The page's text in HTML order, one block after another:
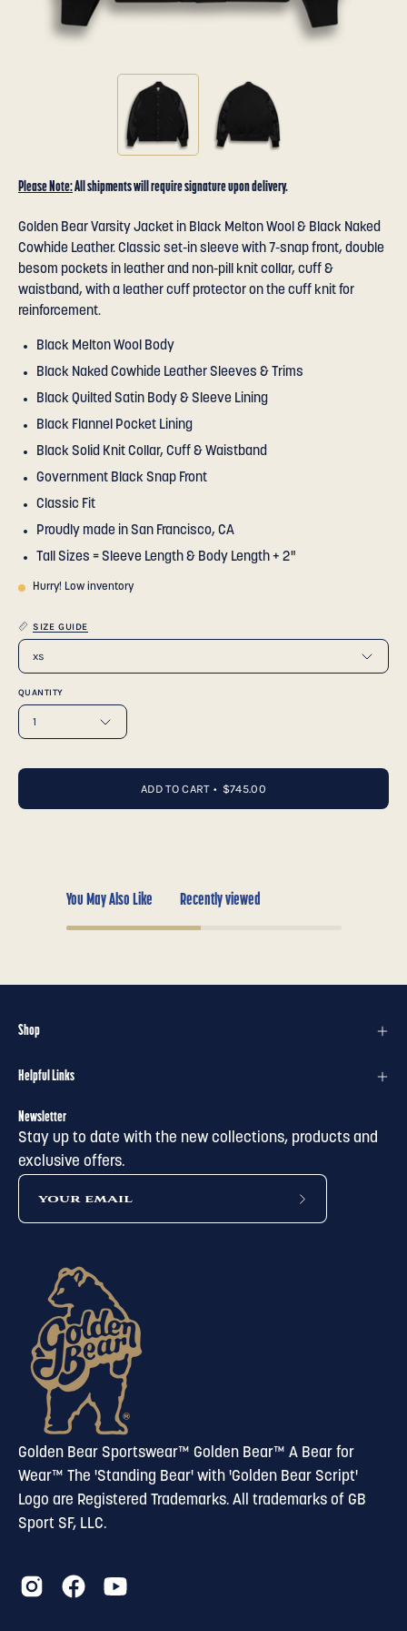
Please Note:All shipments will require signature upon delivery.
Golden Bear Varsity Jacket in Black Melton Wool & Black Naked
Cowhide Leather. Classic set-in sleeve with 7-snap front, double
besom pockets in leather and non-pill knit collar, cuff &
waistband, with a leather cuff protector on the cuff knit for
reinforcement.
Black Melton Wool Body
Black Naked Cowhide Leather Sleeves & Trims
Black Quilted Satin Body & Sleeve Lining
Black Flannel Pocket Lining
Black Solid Knit Collar, Cuff & Waistband
Government Black Snap Front
Classic Fit
Proudly made in San Francisco, CA
Tall Sizes = Sleeve Length & Body Length + 2"
Hurry! Low inventory
SIZE GUIDE
xs
QUANTITY
1
ADD TO CART $745.00
You May Also Like Recently viewed
Shop
Helpful Links
Newsletter
Stay up to date with the new collections, products and
exclusive offers.
subscribe
Golden Bear Sportswear™ Golden Bear™ A Bear for
Wear™ The 'Standing Bear' with 'Golden Bear Script'
Logo are Registered Trademarks. All trademarks of GB
Sport SF, LLC.